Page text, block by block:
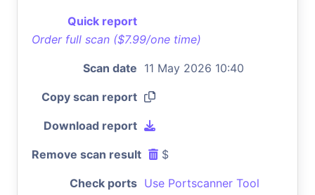
Quick report
Order full scan ($7.99/one time)
Scan date 11 May 2026 10:40
Copy scan report
Download report
Remove scan result $
Check ports Use Portscanner Tool